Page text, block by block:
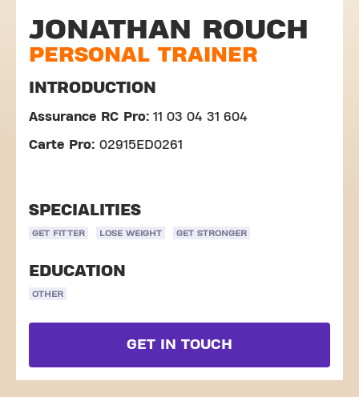
JONATHAN ROUCH
PERSONAL TRAINER
INTRODUCTION
Assurance RC Pro: 11 03 04 31 604
Carte Pro: 02915ED0261
SPECIALITIES
GET FITTER LOSE WEIGHT GET STRONGER
EDUCATION
OTHER
GET IN TOUCH